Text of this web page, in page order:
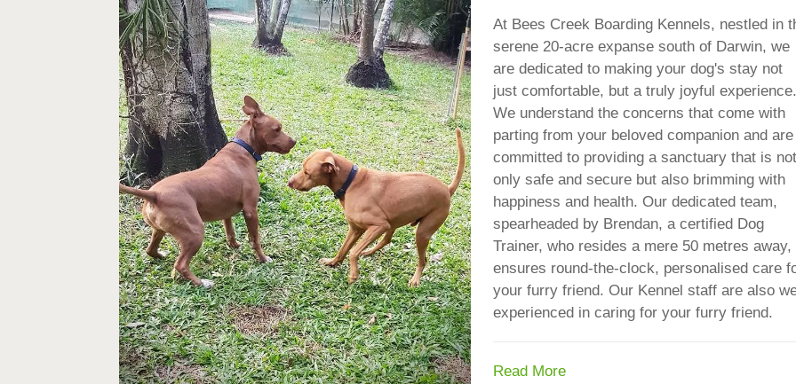
At Bees Creek Boarding Kennels, nestled in
serene 20-acre expanse south of Darwin, we
are dedicated to making your dog's stay not
just comfortable, but a truly joyful experience.
We understand the concerns that come with
parting from your beloved companion and are
committed to providing a sanctuary that is not
only safe and secure but also brimming with
happiness and health. Our dedicated team,
spearheaded by Brendan, a certified Dog
Trainer, who resides a mere 50 metres away,
ensures round-the-clock, personalised care
your furry friend. Our Kennel staff are also
experienced in caring for your furry friend.
Read More